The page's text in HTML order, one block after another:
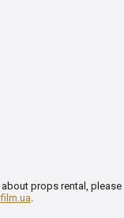
props rental, please